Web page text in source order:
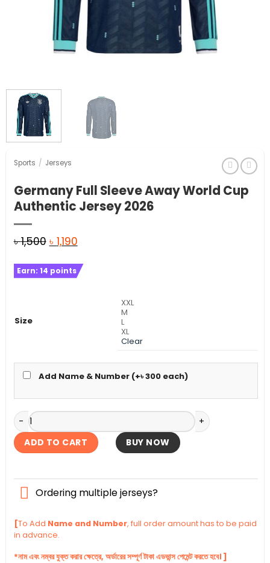
Sports / Jerseys
Germany Full Sleeve Away World Cup
Authentic Jersey 2026
৳1,500 Original
was:
৳ 1,190Current
is:
Earn: 14 points
Size
XXL
M
L
XL
Clear
Add Name & Number (+৳300each)
Germany Full Sleeve Away World Cup Authentic Jersey
ADD TO CART BUY NOW
Ordering multiple jerseys?
[To Add Name and Number, full order amount has to be paid
in advance.
*নাম এবং নম্বর যুক্ত করার ক্ষেত্রে, অর্ডারের সম্পূর্ণ টাকা এডভান্স পেমেন্ট করতে হবে। ]